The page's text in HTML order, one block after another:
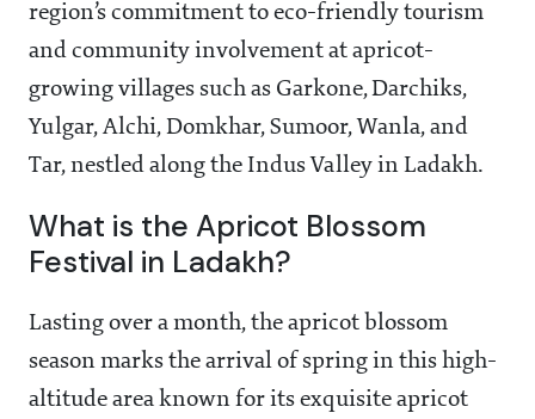
region’s commitment to eco-friendly tourism
and community involvement at apricot-
growing villages such as Garkone, Darchiks,
Yulgar, Alchi, Domkhar, Sumoor, Wanla, and
Tar, nestled along the Indus Valley in Ladakh.
What is the Apricot Blossom
Festival in Ladakh?
Lasting over a month, the apricot blossom
season marks the arrival of spring in this high-
altitude area known for its exquisite apricot